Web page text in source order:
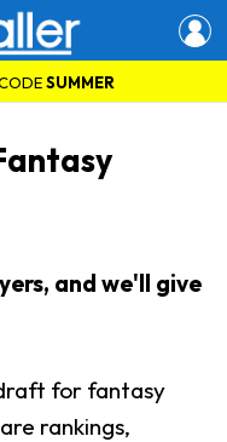
SUMMER
and we'll give
for fantasy
rankings,